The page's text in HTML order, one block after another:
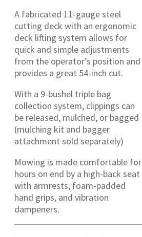
A fabricated 11-gauge steel
cutting deck with an ergonomic
deck lifting system allows for
quick and simple adjustments
from the operator’s position and
provides a great 54-inch cut.
With a 9-bushel triple bag
collection system, clippings can
be released, mulched, or bagged
(mulching kit and bagger
attachment sold separately)
Mowing is made comfortable for
hours on end by a high-back seat
with armrests, foam-padded
hand grips, and vibration
dampeners.